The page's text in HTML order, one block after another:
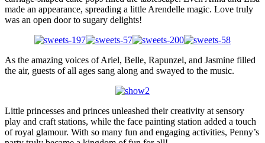
made an appearance, spreading a little Arendelle magic. Love truly
was an open door to sugary delights!
As the amazing voices of Ariel, Belle, Rapunzel, and Jasmine filled
the air, guests of all ages sang along and swayed to the music.
Little princesses and princes unleashed their creativity at sensory
play and craft stations, while the face painting station added a touch
of royal glamour. With so many fun and engaging activities, Penny’s